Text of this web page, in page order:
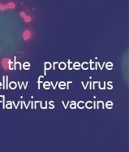
the protective
fever virus
vaccine